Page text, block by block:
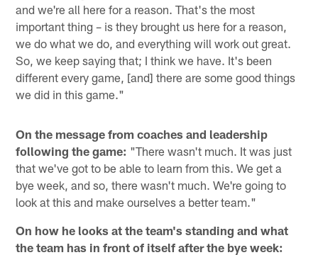
and we're all here for a reason. That's the most
important thing – is they brought us here for a reason,
we do what we do, and everything will work out great.
So, we keep saying that; I think we have. It's been
different every game, [and] there are some good things
we did in this game."
On the message from coaches and leadership
following the game: "There wasn't much. It was just
that we've got to be able to learn from this. We get a
bye week, and so, there wasn't much. We're going to
look at this and make ourselves a better team."
On how he looks at the team's standing and what
the team has in front of itself after the bye week: